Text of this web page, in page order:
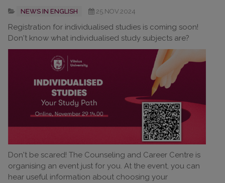
NEWS IN ENGLISH 25.NOV.2024
Registration for individualised studies is coming soon!
Don't know what individualised study subjects are?
Don't be scared! The Counseling and Career Centre is
organising an event just for you. At the event, you can
hear useful information about choosing your